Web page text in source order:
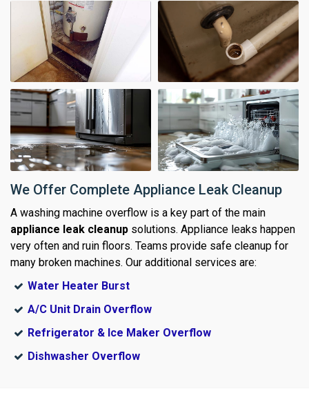
We Offer Complete Appliance Leak Cleanup
A washing machine overflow is a key part of the main
appliance leak cleanup solutions. Appliance leaks happen
very often and ruin floors. Teams provide safe cleanup for
many broken machines. Our additional services are:
Water Heater Burst
A/C Unit Drain Overflow
Refrigerator & Ice Maker Overflow
Dishwasher Overflow